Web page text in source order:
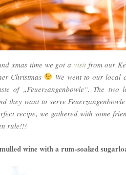
xmas time we got a visit from our
Christmas
We went to our local
of „Feuerzangenbowle“. The
they want to serve
recipe, we gathered with some
rule!!!
wine with a rum-soaked